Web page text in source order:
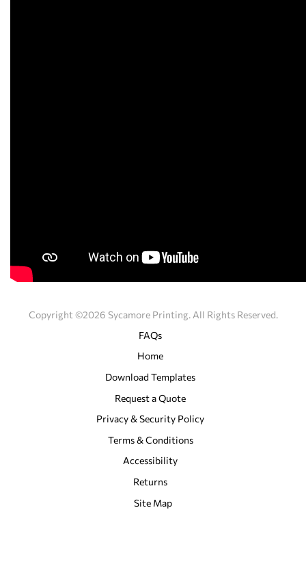
Copyright ©2026 Sycamore Printing. All Rights Reserved.
FAQs
Home
Download Templates
Request a Quote
Privacy & Security Policy
Terms & Conditions
Accessibility
Returns
Site Map